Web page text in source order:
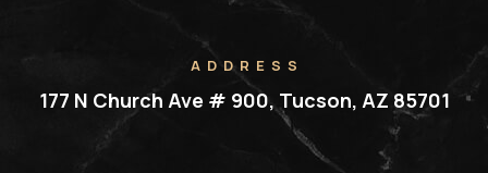
ADDRESS
177 N Church Ave # 900, Tucson, AZ 85701